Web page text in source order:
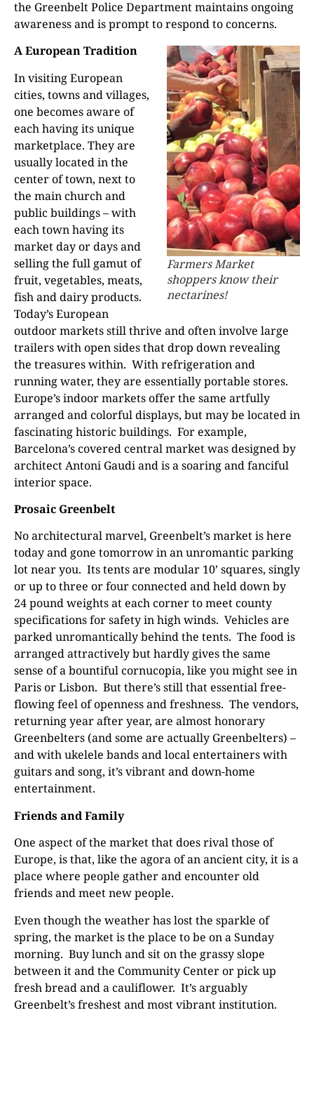
the Greenbelt Police Department maintains ongoing
awareness and is prompt to respond to concerns.
Farmers Market
shoppers know their
nectarines!
A European Tradition
In visiting European
cities, towns and villages,
one becomes aware of
each having its unique
marketplace. They are
usually located in the
center of town, next to
the main church and
public buildings – with
each town having its
market day or days and
selling the full gamut of
fruit, vegetables, meats,
fish and dairy products.
Today’s European
outdoor markets still thrive and often involve large
trailers with open sides that drop down revealing
the treasures within. With refrigeration and
running water, they are essentially portable stores.
Europe’s indoor markets offer the same artfully
arranged and colorful displays, but may be located in
fascinating historic buildings. For example,
Barcelona’s covered central market was designed by
architect Antoni Gaudi and is a soaring and fanciful
interior space.
Prosaic Greenbelt
No architectural marvel, Greenbelt’s market is here
today and gone tomorrow in an unromantic parking
lot near you. Its tents are modular 10’ squares, singly
or up to three or four connected and held down by
24 pound weights at each corner to meet county
specifications for safety in high winds. Vehicles are
parked unromantically behind the tents. The food is
arranged attractively but hardly gives the same
sense of a bountiful cornucopia, like you might see in
Paris or Lisbon. But there’s still that essential free-
flowing feel of openness and freshness. The vendors,
returning year after year, are almost honorary
Greenbelters (and some are actually Greenbelters) –
and with ukelele bands and local entertainers with
guitars and song, it’s vibrant and down-home
entertainment.
Friends and Family
One aspect of the market that does rival those of
Europe, is that, like the agora of an ancient city, it is a
place where people gather and encounter old
friends and meet new people.
Even though the weather has lost the sparkle of
spring, the market is the place to be on a Sunday
morning. Buy lunch and sit on the grassy slope
between it and the Community Center or pick up
fresh bread and a cauliflower. It’s arguably
Greenbelt’s freshest and most vibrant institution.